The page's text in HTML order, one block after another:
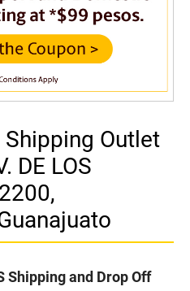
Outlet
DE LOS
Shipping and Drop Off